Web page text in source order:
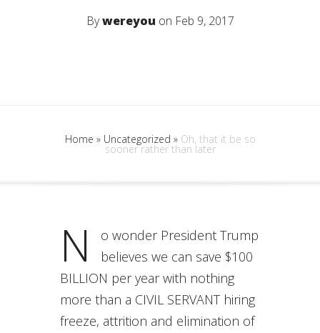
Bywereyou on Feb 9, 2017
Home » Uncategorized »Oh, that it be so
sooner rather than later
N
o wonder President Trump
believes we can save $100
BILLION per year with nothing
more than a CIVIL SERVANT hiring
freeze, attrition and elimination of